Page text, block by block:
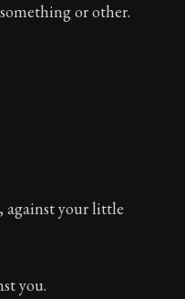
or other.
against your little
you.